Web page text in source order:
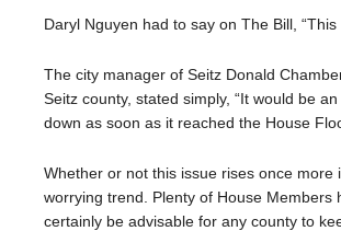
Daryl Nguyen had to say on The Bill,
The city manager of Seitz Donald
Seitz county, stated simply, “It would be
down as soon as it reached the House
Whether or not this issue rises once
worrying trend. Plenty of House
certainly be advisable for any county to